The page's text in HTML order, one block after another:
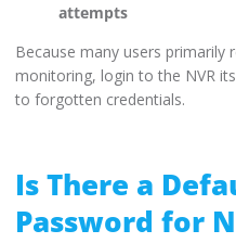
attempts
Because many users primarily
monitoring, login to the NVR
to forgotten credentials.
Is There a
Password for